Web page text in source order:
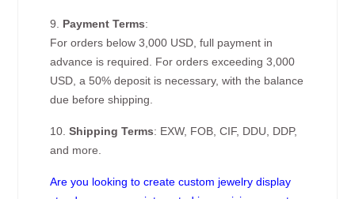
9. Payment Terms:
For orders below 3,000 USD, full payment in
advance is required. For orders exceeding 3,000
USD, a 50% deposit is necessary, with the balance
due before shipping.
10.Shipping Terms: EXW, FOB, CIF, DDU, DDP,
and more.
Are you looking to create custom jewelry display